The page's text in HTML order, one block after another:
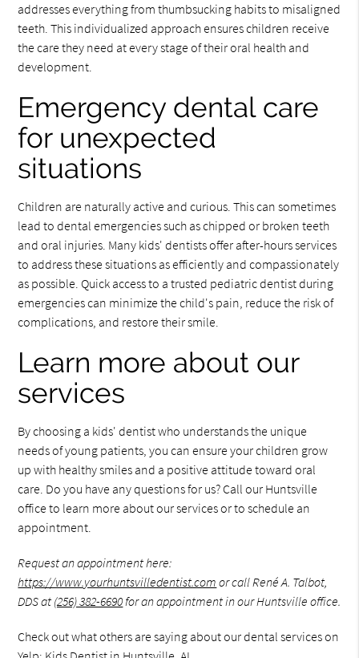
addresses everything from thumbsucking habits to misaligned
teeth. This individualized approach ensures children receive
the care they need at every stage of their oral health and
development.
Emergency dental care
for unexpected
situations
Children are naturally active and curious. This can sometimes
lead to dental emergencies such as chipped or broken teeth
and oral injuries. Many kids' dentists offer after-hours services
to address these situations as efficiently and compassionately
as possible. Quick access to a trusted pediatric dentist during
emergencies can minimize the child's pain, reduce the risk of
complications, and restore their smile.
Learn more about our
services
By choosing a kids' dentist who understands the unique
needs of young patients, you can ensure your children grow
up with healthy smiles and a positive attitude toward oral
care. Do you have any questions for us? Call our Huntsville
office to learn more about our services or to schedule an
appointment.
Request an appointment here:
https://www.yourhuntsvilledentist.com or call René A. Talbot,
DDS at (256) 382-6690for an appointment in our Huntsville office.
Check out what others are saying about our dental services on